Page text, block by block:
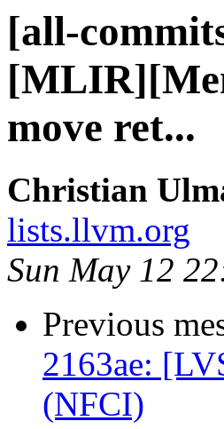
[all-
move ret...
Christian
lists.llvm.org
Sun May 12
Previous
2163ae:
(NFCI)